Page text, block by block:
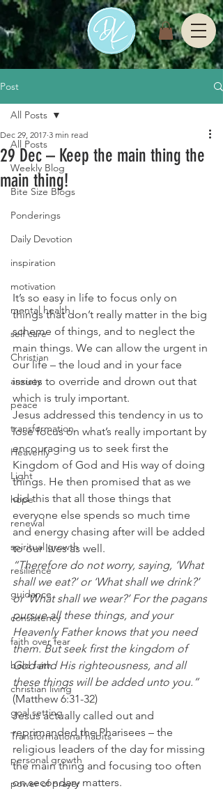
Post
All Posts
Weekly Blog
Bite Size Blogs
Ponderings
Daily Devotion
inspiration
motivation
mental health
self care
Christian
anxiety
peace
transformation
Heavenly
Light
hope
renewal
spiritual growth
resilience
guidance
consistency
faith over fear
bold faith
christian living
goal setting
Transformational habits
personal growth
power of prayer
All Posts
29 Dec – Keep the main thing the
main thing!
Dec 29, 2017 3 min read
It’s so easy in life to focus only on
things that don’t really matter in the big
scheme of things, and to neglect the
main things. We can allow the urgent in
our life – the loud and in your face
issues to override and drown out that
which is truly important.
Jesus addressed this tendency in us to
lose focus on what’s really important by
encouraging us to seek first the
Kingdom of God and His way of doing
things. He then promised that as we
did this that all those things that
everyone else spends so much time
and energy chasing after will be added
to our lives as well.
“Therefore do not worry, saying, ‘What
shall we eat?’ or ‘What shall we drink?’
or ‘What shall we wear?’ For the pagans
pursue all these things, and your
Heavenly Father knows that you need
them. But seek first the kingdom of
God and His righteousness, and all
these things will be added unto you.”
(Matthew 6:31-32)
Jesus actually called out and
reprimanded the Pharisees – the
religious leaders of the day for missing
the main thing and focusing too often
on secondary matters.